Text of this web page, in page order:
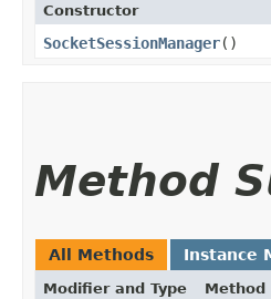
Constructor
SocketSessionManager()
Method
All Methods Instance
Modifier and Type Method